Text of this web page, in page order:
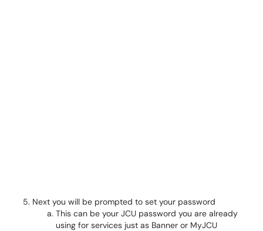
Next you will be prompted to set your password
This can be your JCU password you are already
using for services just as Banner or MyJCU